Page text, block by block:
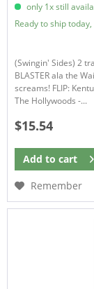
only 1x still
Ready to ship
(Swingin' Sides) 2
BLASTER ala the
screams! FLIP:
The Hollywoods -...
$15.54
Add to cart
Remember